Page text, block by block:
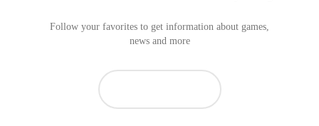
Follow your favorites to get information about games,
news and more